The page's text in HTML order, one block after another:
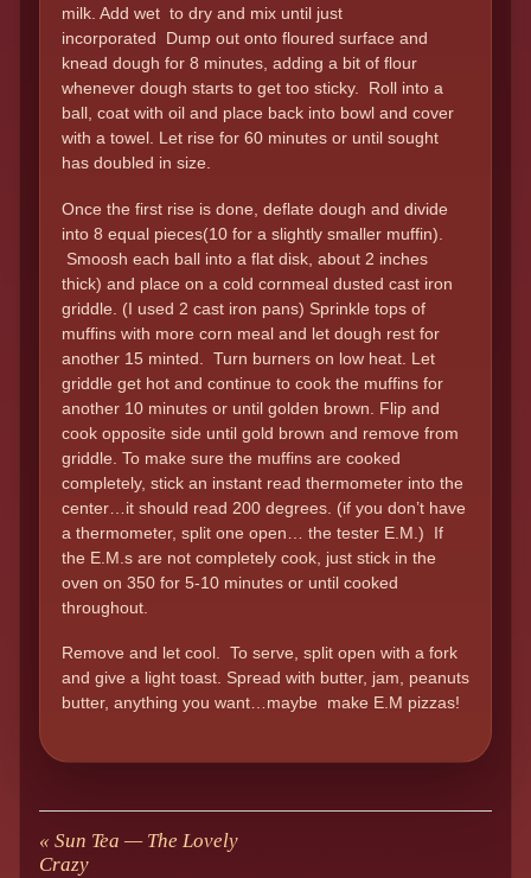
milk. Add wet to dry and mix until just
incorporated Dump out onto floured surface and
knead dough for 8 minutes, adding a bit of flour
whenever dough starts to get too sticky. Roll into a
ball, coat with oil and place back into bowl and cover
with a towel. Let rise for 60 minutes or until sought
has doubled in size.
Once the first rise is done, deflate dough and divide
into 8 equal pieces(10 for a slightly smaller muffin).
Smoosh each ball into a flat disk, about 2 inches
thick) and place on a cold cornmeal dusted cast iron
griddle. (I used 2 cast iron pans) Sprinkle tops of
muffins with more corn meal and let dough rest for
another 15 minted. Turn burners on low heat. Let
griddle get hot and continue to cook the muffins for
another 10 minutes or until golden brown. Flip and
cook opposite side until gold brown and remove from
griddle. To make sure the muffins are cooked
completely, stick an instant read thermometer into the
center…it should read 200 degrees. (if you don’t have
a thermometer, split one open… the tester E.M.) If
the E.M.s are not completely cook, just stick in the
oven on 350 for 5-10 minutes or until cooked
throughout.
Remove and let cool. To serve, split open with a fork
and give a light toast. Spread with butter, jam, peanuts
butter, anything you want…maybe make E.M pizzas!
« Sun Tea — The Lovely
Crazy